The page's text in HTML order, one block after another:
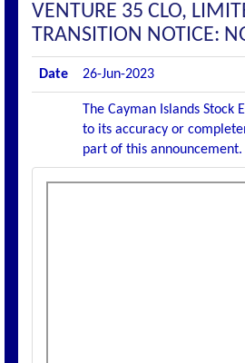
VENTURE 35 CLO,
TRANSITION NOTICE:
Date 26-Jun-2023
The Cayman Islands
to its accuracy or
part of this announcement.